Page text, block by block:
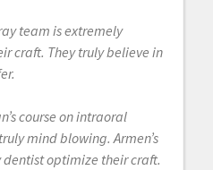
team is extremely
craft. They truly believe in
course on intraoral
mind blowing. Armen’s
optimize their craft.